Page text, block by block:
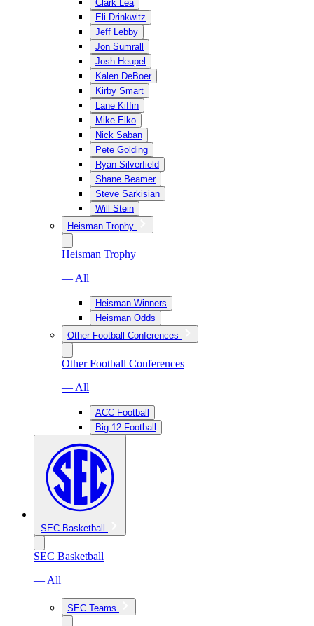
Clark Lea
Eli Drinkwitz
Jeff Lebby
Jon Sumrall
Josh Heupel
Kalen DeBoer
Kirby Smart
Lane Kiffin
Mike Elko
Nick Saban
Pete Golding
Ryan Silverfield
Shane Beamer
Steve Sarkisian
Will Stein
Heisman Trophy
Heisman Trophy
— All
Heisman Winners
Heisman Odds
Other Football Conferences
Other Football Conferences
— All
ACC Football
Big 12 Football
SEC Basketball
SEC Basketball
— All
SEC Teams